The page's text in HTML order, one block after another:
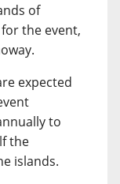
of
the event,
expected
to
the
islands.